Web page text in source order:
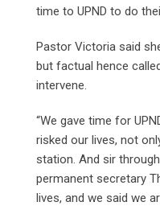
time to UPND to do
Pastor Victoria said
but factual hence
intervene.
“We gave time for
risked our lives, not
station. And sir
permanent secretary
lives, and we said we